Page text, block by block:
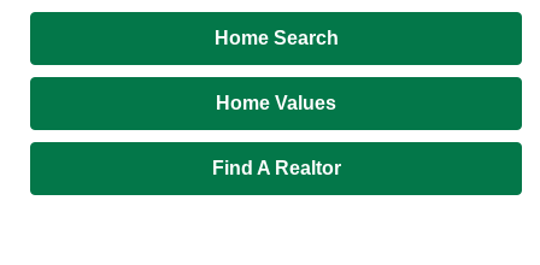
Home Search
Home Values
Find A Realtor